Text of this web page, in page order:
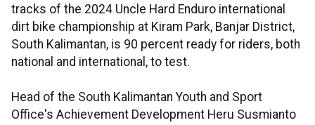
tracks of the 2024 Uncle Hard Enduro international
dirt bike championship at Kiram Park, Banjar District,
South Kalimantan, is 90 percent ready for riders, both
national and international, to test.
Head of the South Kalimantan Youth and Sport
Office's Achievement Development Heru Susmianto